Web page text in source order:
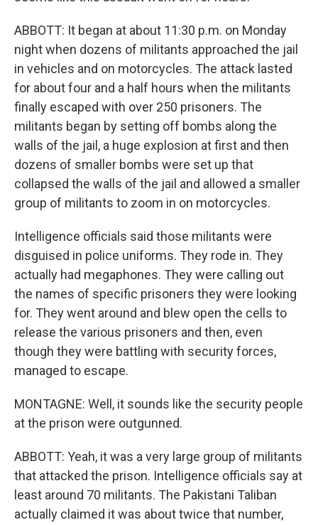
ABBOTT: It began at about 11:30 p.m. on Monday
night when dozens of militants approached the jail
in vehicles and on motorcycles. The attack lasted
for about four and a half hours when the militants
finally escaped with over 250 prisoners. The
militants began by setting off bombs along the
walls of the jail, a huge explosion at first and then
dozens of smaller bombs were set up that
collapsed the walls of the jail and allowed a smaller
group of militants to zoom in on motorcycles.
Intelligence officials said those militants were
disguised in police uniforms. They rode in. They
actually had megaphones. They were calling out
the names of specific prisoners they were looking
for. They went around and blew open the cells to
release the various prisoners and then, even
though they were battling with security forces,
managed to escape.
MONTAGNE: Well, it sounds like the security people
at the prison were outgunned.
ABBOTT: Yeah, it was a very large group of militants
that attacked the prison. Intelligence officials say at
least around 70 militants. The Pakistani Taliban
actually claimed it was about twice that number,